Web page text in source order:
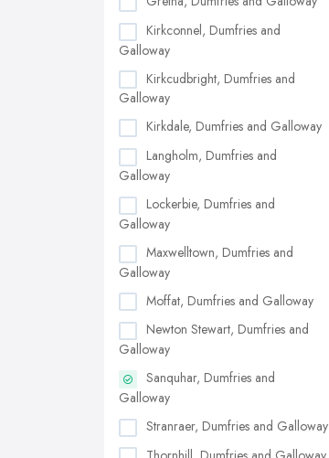
Kirkconnel, Dumfries and
Galloway
Kirkcudbright, Dumfries and
Galloway
Kirkdale, Dumfries and Galloway
Langholm, Dumfries and
Galloway
Lockerbie, Dumfries and
Galloway
Maxwelltown, Dumfries and
Galloway
Moffat, Dumfries and Galloway
Newton Stewart, Dumfries and
Galloway
Sanquhar, Dumfries and
Galloway
Stranraer, Dumfries and Galloway